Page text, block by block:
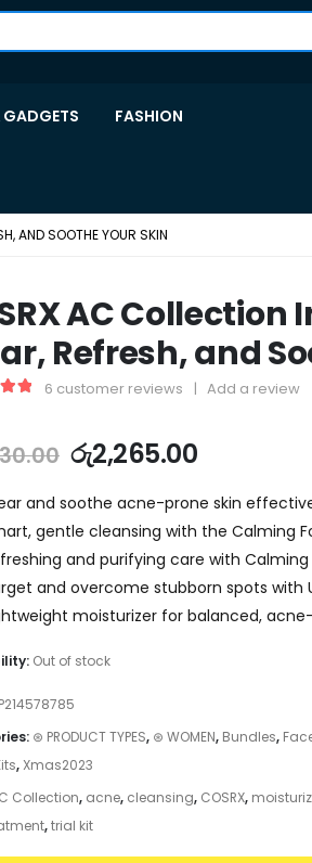
GADGETS FASHION
AND SOOTHE YOUR SKIN
AC Collection
Refresh, and
6 customer reviews | Add a review
රු2,265.00
and soothe acne-prone skin
gentle cleansing with the Calming
and purifying care with Calming
and overcome stubborn spots with
moisturizer for balanced,
Out of stock
⊛ PRODUCT TYPES, ⊛ WOMEN, Bundles,
,Xmas2023
Collection, acne, cleansing, COSRX,
,trial kit